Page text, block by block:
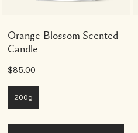
Orange Blossom Scented
Candle
$85.00
200g